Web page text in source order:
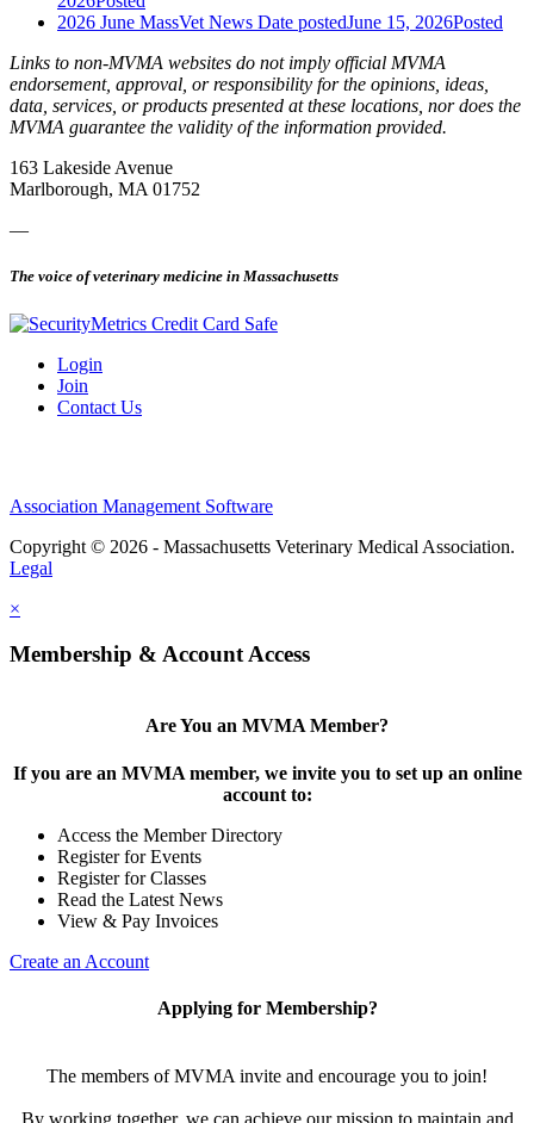
2026 June MassVet News Date postedJune 15, 2026Posted
Links to non-MVMA websites do not imply official MVMA
endorsement, approval, or responsibility for the opinions, ideas,
data, services, or products presented at these locations, nor does the
MVMA guarantee the validity of the information provided.
163 Lakeside Avenue
Marlborough, MA 01752
—
The voice of veterinary medicine in Massachusetts
Login
Join
Contact Us
Association Management Software
Copyright © 2026 - Massachusetts Veterinary Medical Association.
Legal
×
Membership & Account Access
Are You an MVMA Member?
If you are an MVMA member, we invite you to set up an online
account to:
Access the Member Directory
Register for Events
Register for Classes
Read the Latest News
View & Pay Invoices
Create an Account
Applying for Membership?
The members of MVMA invite and encourage you to join!